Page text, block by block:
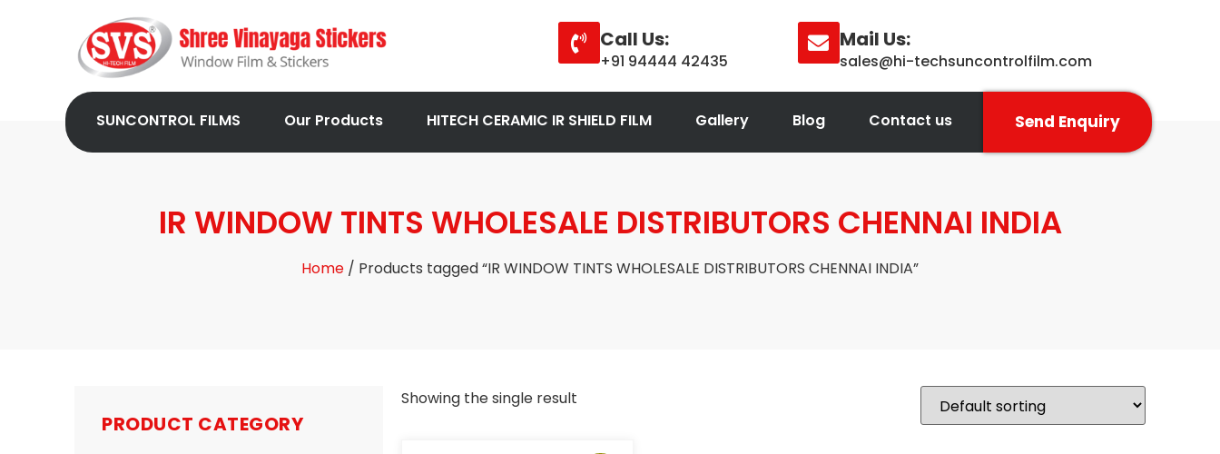
Call Us:
+91 94444 42435
Mail Us:
sales@hi-techsuncontrolfilm.com
SUNCONTROL FILMS Our Products HITECH CERAMIC IR SHIELD FILM Gallery Blog Contact us Send Enquiry
IR WINDOW TINTS WHOLESALE DISTRIBUTORS CHENNAI INDIA
Home / Products tagged “IR WINDOW TINTS WHOLESALE DISTRIBUTORS CHENNAI INDIA”
PRODUCT CATEGORY
Showing the single result